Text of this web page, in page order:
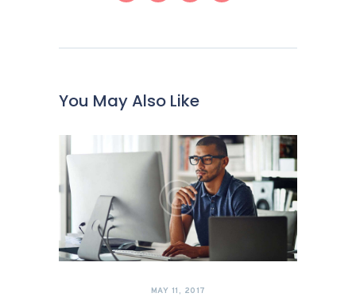
You May Also Like
MAY 11, 2017